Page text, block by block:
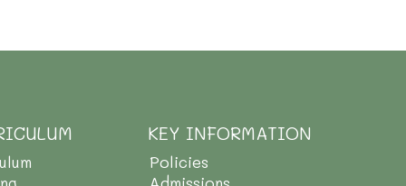
KEY INFORMATION
Policies